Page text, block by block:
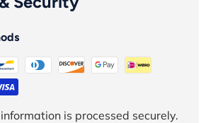
is processed securely.